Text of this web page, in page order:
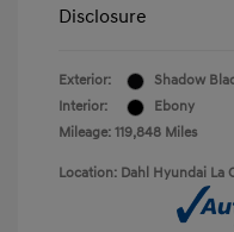
Disclosure
Exterior:
Shadow
Interior:
Ebony
Mileage: 119,848 Miles
Location: Dahl Hyundai La